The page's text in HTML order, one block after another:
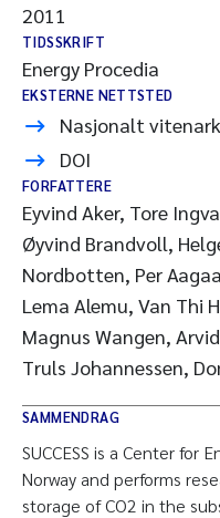
2011
TIDSSKRIFT
Energy Procedia
EKSTERNE NETTSTED
Nasjonalt
DOI
FORFATTERE
Eyvind Aker, Tore
Øyvind Brandvoll,
Nordbotten, Per
Lema Alemu, Van Thi
Magnus Wangen,
Truls Johannessen,
SAMMENDRAG
SUCCESS is a Center for
Norway and performs
storage of CO2 in the